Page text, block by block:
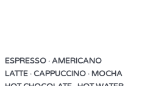
ESPRESSO · AMERICANO
LATTE · CAPPUCCINO · MOCHA